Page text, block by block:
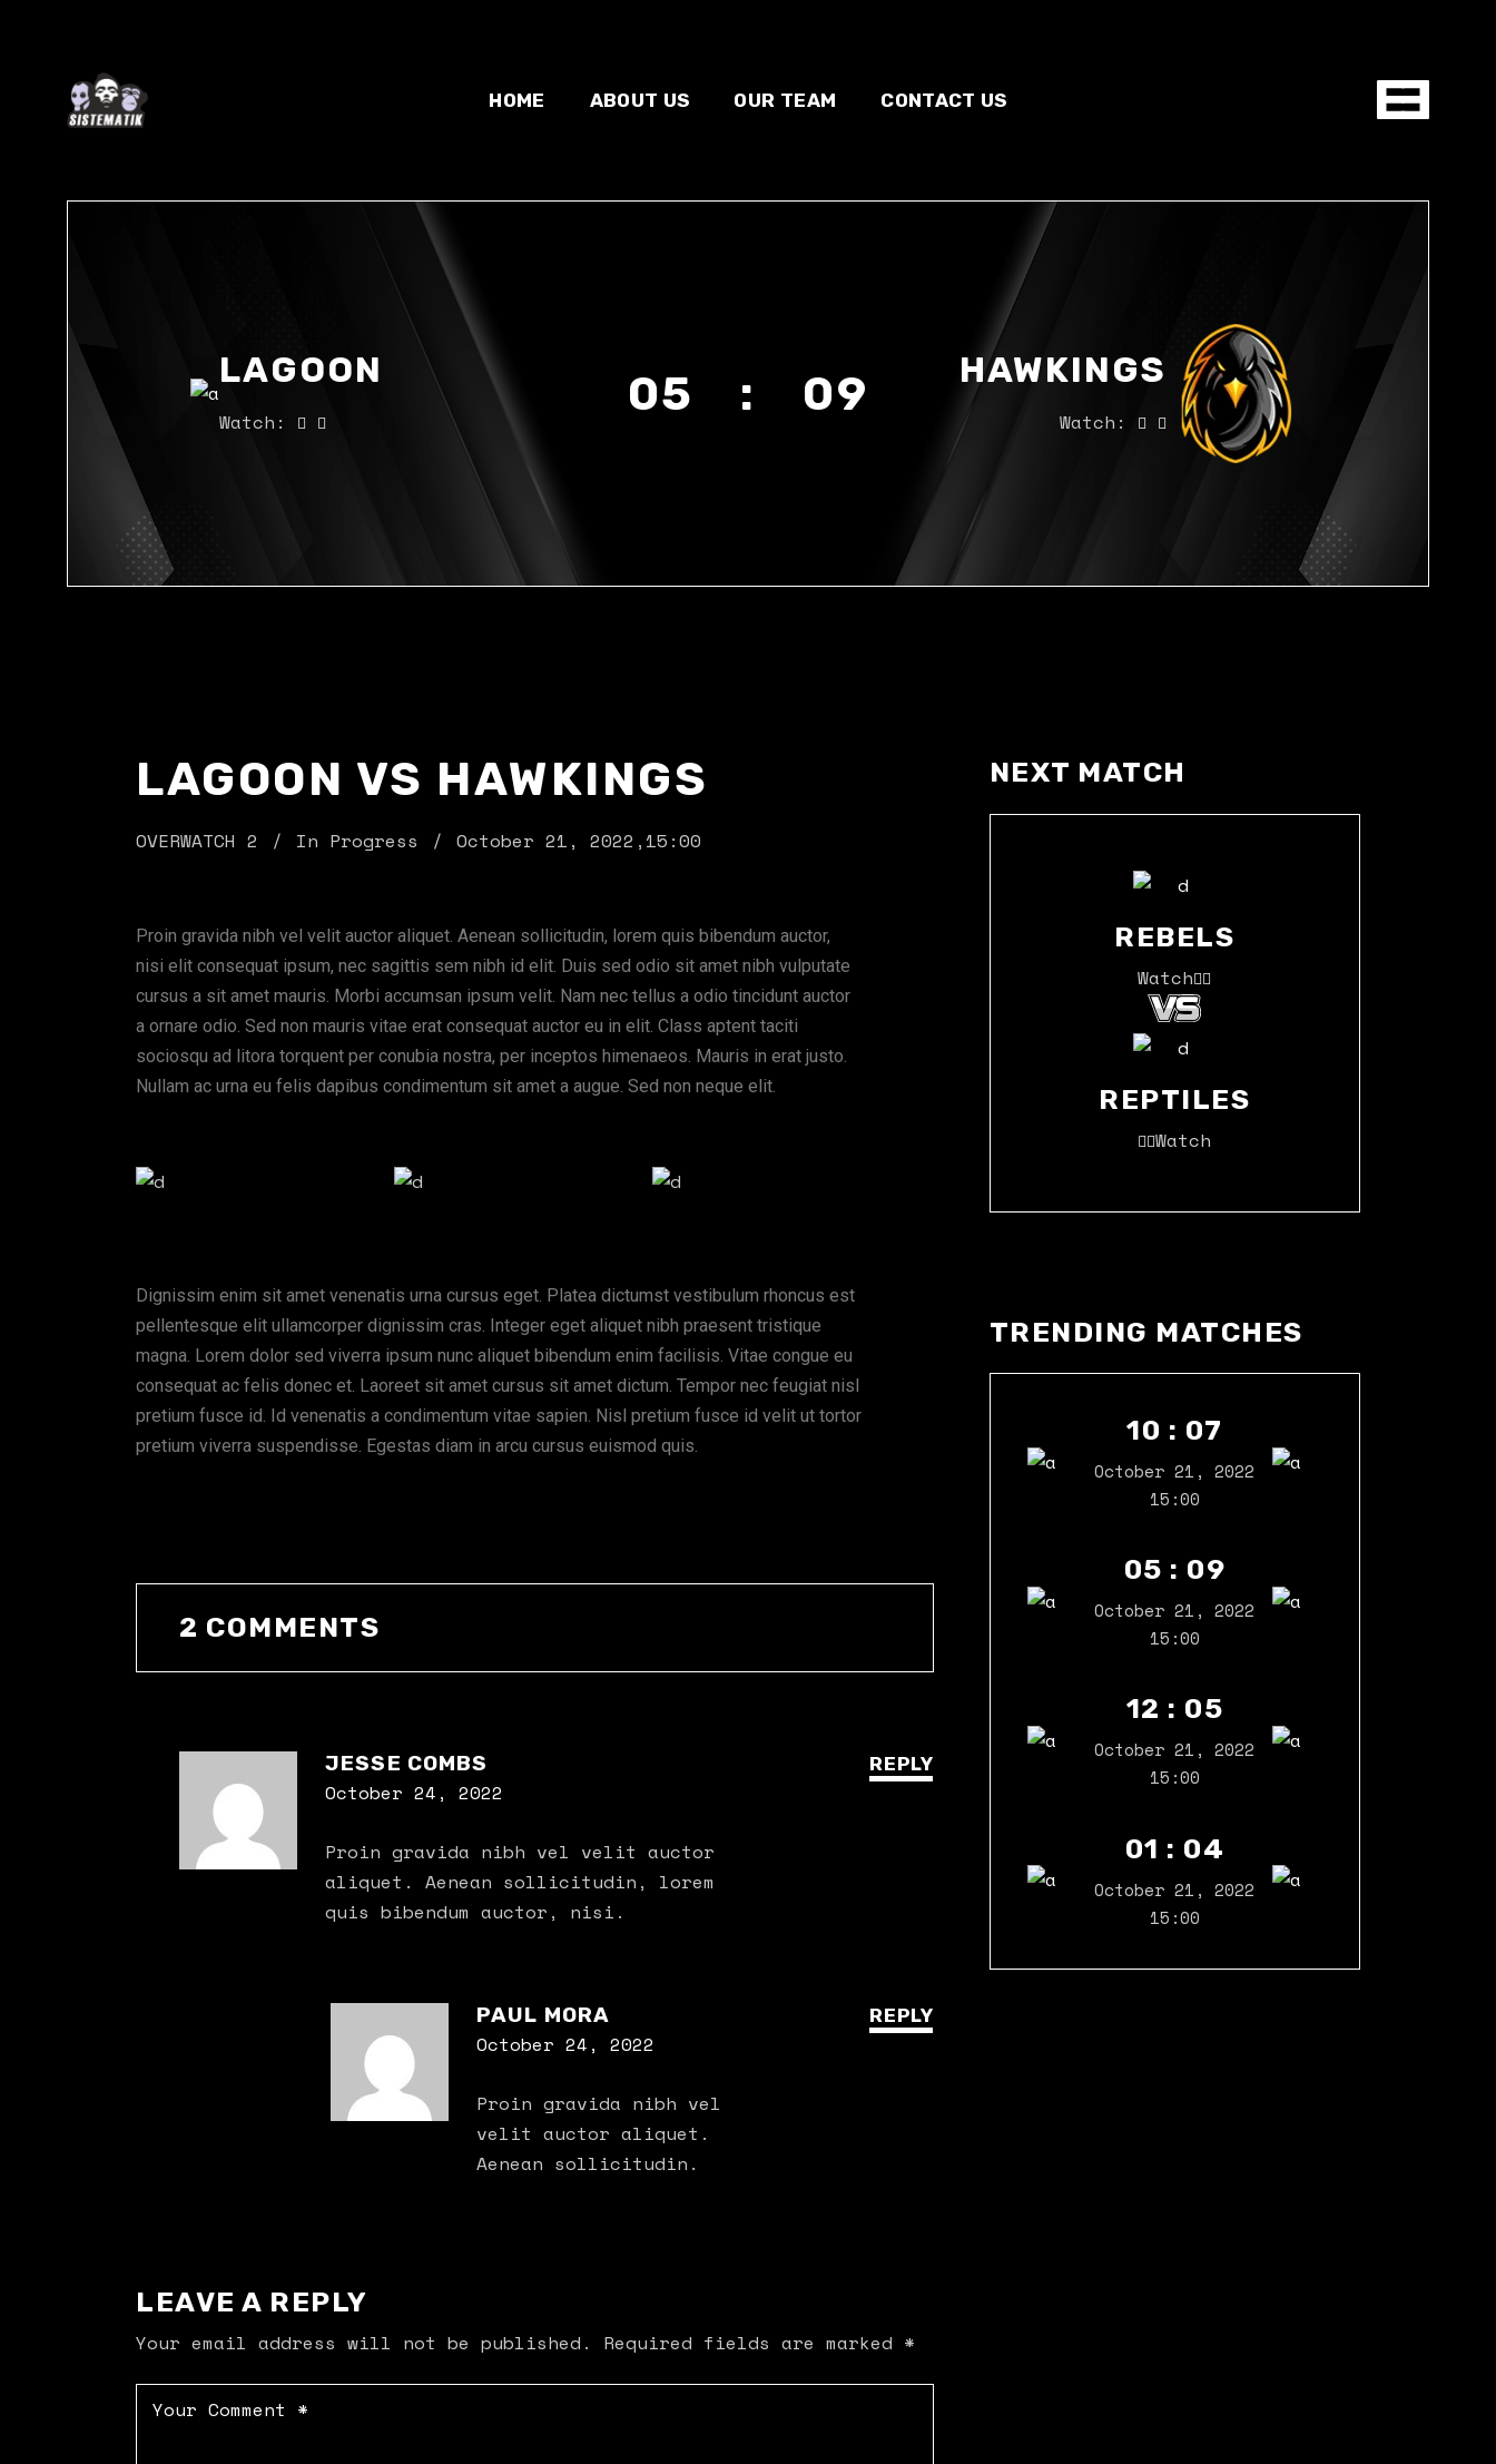
HOME ABOUT US OUR TEAM CONTACT US
LAGOON
Watch:
05 : 09 HAWKINGS
Watch:
LAGOON VS HAWKINGS
OVERWATCH 2 In Progress October 21, 2022, 15:00
Proin gravida nibh vel velit auctor aliquet. Aenean sollicitudin, lorem quis bibendum auctor,
nisi elit consequat ipsum, nec sagittis sem nibh id elit. Duis sed odio sit amet nibh vulputate
cursus a sit amet mauris. Morbi accumsan ipsum velit. Nam nec tellus a odio tincidunt auctor
a ornare odio. Sed non mauris vitae erat consequat auctor eu in elit. Class aptent taciti
sociosqu ad litora torquent per conubia nostra, per inceptos himenaeos. Mauris in erat justo.
Nullam ac urna eu felis dapibus condimentum sit amet a augue. Sed non neque elit.
Dignissim enim sit amet venenatis urna cursus eget. Platea dictumst vestibulum rhoncus est
pellentesque elit ullamcorper dignissim cras. Integer eget aliquet nibh praesent tristique
magna. Lorem dolor sed viverra ipsum nunc aliquet bibendum enim facilisis. Vitae congue eu
consequat ac felis donec et. Laoreet sit amet cursus sit amet dictum. Tempor nec feugiat nisl
pretium fusce id. Id venenatis a condimentum vitae sapien. Nisl pretium fusce id velit ut tortor
pretium viverra suspendisse. Egestas diam in arcu cursus euismod quis.
2 COMMENTS
JESSE COMBS
October 24, 2022
REPLY
Proin gravida nibh vel velit auctor
aliquet. Aenean sollicitudin, lorem
quis bibendum auctor, nisi.
PAUL MORA
October 24, 2022
REPLY
Proin gravida nibh vel
velit auctor aliquet.
Aenean sollicitudin.
LEAVE A REPLY
Your email address will not be published. Required fields are marked *
NEXT MATCH
REBELS
Watch
REPTILES
Watch
TRENDING MATCHES
10 : 07
October 21, 2022
15:00
05 : 09
October 21, 2022
15:00
12 : 05
October 21, 2022
15:00
01 : 04
October 21, 2022
15:00